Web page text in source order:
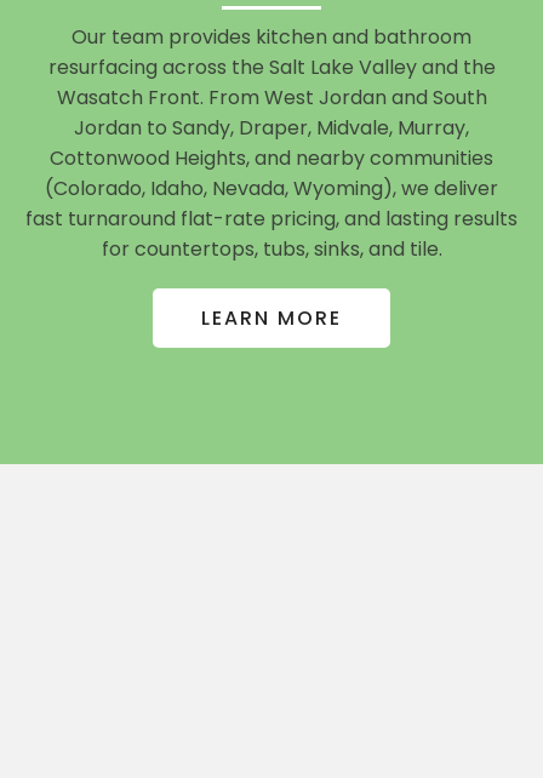
Our team provides kitchen and bathroom
resurfacing across the Salt Lake Valley and the
Wasatch Front. From West Jordan and South
Jordan to Sandy, Draper, Midvale, Murray,
Cottonwood Heights, and nearby communities
(Colorado, Idaho, Nevada, Wyoming), we deliver
fast turnaround flat-rate pricing, and lasting results
for countertops, tubs, sinks, and tile.
LEARN MORE